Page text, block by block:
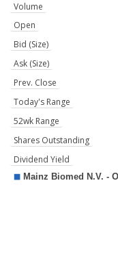
Volume
Open
Bid (Size)
Ask (Size)
Prev. Close
Today's Range
52wk Range
Shares Outstanding
Dividend Yield